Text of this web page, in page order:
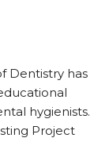
Dentistry has
hygienists.
Project